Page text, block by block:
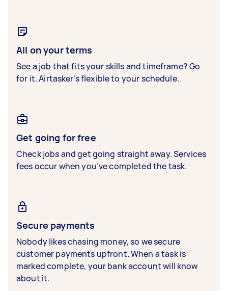
All on your terms
See a job that fits your skills and timeframe? Go
for it. Airtasker’s flexible to your schedule.
Get going for free
Check jobs and get going straight away. Services
fees occur when you’ve completed the task.
Secure payments
Nobody likes chasing money, so we secure
customer payments upfront. When a task is
marked complete, your bank account will know
about it.